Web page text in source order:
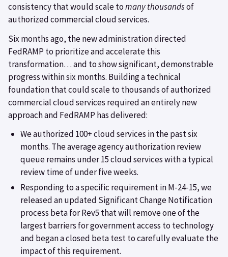
consistency that would scale tomany thousandsof
authorized commercial cloud services.
Six months ago, the new administration directed
FedRAMP to prioritize and accelerate this
transformation… and to show significant, demonstrable
progress within six months. Building a technical
foundation that could scale to thousands of authorized
commercial cloud services required an entirely new
approach and FedRAMP has delivered:
We authorized 100+ cloud services in the past six
months. The average agency authorization review
queue remains under 15 cloud services with a typical
review time of under five weeks.
Responding to a specific requirement in M-24-15, we
released an updated Significant Change Notification
process beta for Rev5 that will remove one of the
largest barriers for government access to technology
and began a closed beta test to carefully evaluate the
impact of this requirement.